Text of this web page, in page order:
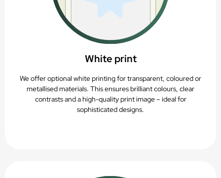
White print
We offer optional white printing for transparent, coloured or
metallised materials. This ensures brilliant colours, clear
contrasts and a high-quality print image – ideal for
sophisticated designs.